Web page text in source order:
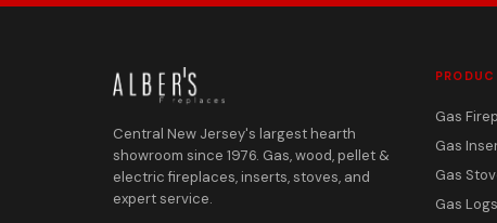
Central New Jersey's largest hearth
showroom since 1976. Gas, wood, pellet &
electric fireplaces, inserts, stoves, and
expert service.
Gas
Gas
Gas
Gas Logs